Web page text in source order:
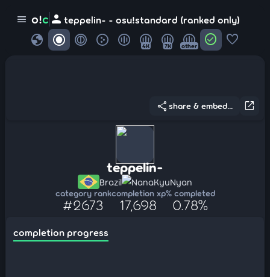
menu o!c person teppelin- - osu!standard (ranked only)
globe 4K 7K other check_circle favorite
open_in_new
share share & embed...
teppelin-
Brazil NanaKyuNyan
category rank
#2673
completion xp
17,698
% completed
0.78%
completion progress